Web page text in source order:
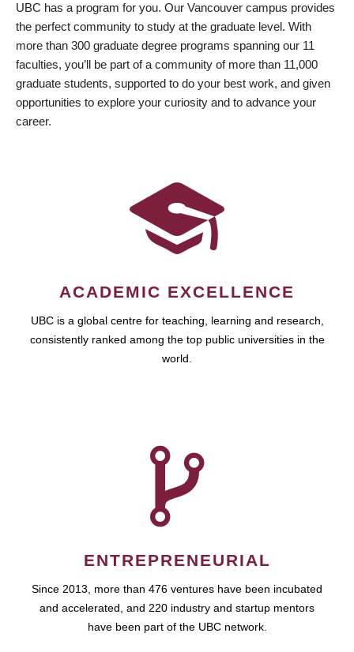
UBC has a program for you. Our Vancouver campus provides
the perfect community to study at the graduate level. With
more than 300 graduate degree programs spanning our 11
faculties, you’ll be part of a community of more than 11,000
graduate students, supported to do your best work, and given
opportunities to explore your curiosity and to advance your
career.
ACADEMIC EXCELLENCE
UBC is a global centre for teaching, learning and research,
consistently ranked among the top public universities in the
world.
ENTREPRENEURIAL
Since 2013, more than 476 ventures have been incubated
and accelerated, and 220 industry and startup mentors
have been part of the UBC network.